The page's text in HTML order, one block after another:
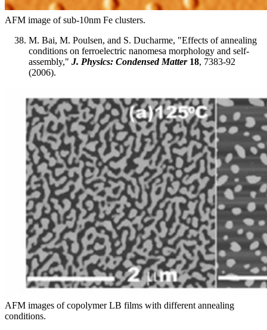
AFM image of sub-10nm Fe clusters.
M. Bai, M. Poulsen, and S. Ducharme, "Effects of annealing
conditions on ferroelectric nanomesa morphology and self-
assembly," J. Physics: Condensed Matter18, 7383-92
(2006).
AFM images of copolymer LB films with different annealing
conditions.